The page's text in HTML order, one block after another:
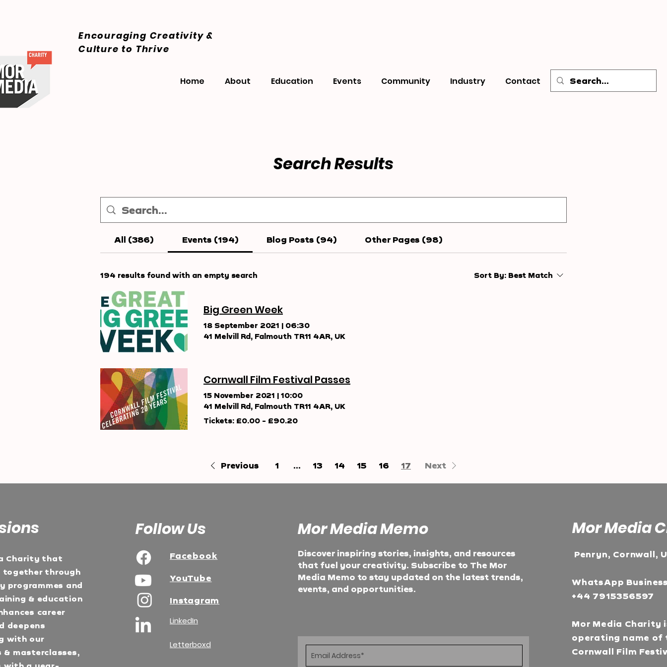
Encouraging Creativity &
Cultureto Thrive
Home About Education Events Community Industry Contact
Search Results
All (386) Events (194) Blog Posts (94) Other Pages (98)
194 results found with an empty search Sort By: Best Match
Big Green Week
18 September 2021 | 06:30
41 Melvill Rd, Falmouth TR11 4AR, UK
Cornwall Film Festival Passes
15 November 2021 | 10:00
41 Melvill Rd, Falmouth TR11 4AR, UK
Tickets: £0.00 - £90.20
Previous 1 ... 13 14 15 16 17 Next
Charity that
together through
programmes and
& education
career
deepens
with our
masterclasses,
Follow Us
Facebook
YouTube
Instagram
LinkedIn
Letterboxd
Mor Media Memo
Discover inspiring stories, insights, and resources
that fuel your creativity. Subscribe to The Mor
Media Memo to stay updated on the latest trends,
events, and opportunities.
Mor Media
Penryn, Cornwall,
WhatsApp
+44 7915356597
Mor Media Charity
operating name of
Cornwall Film